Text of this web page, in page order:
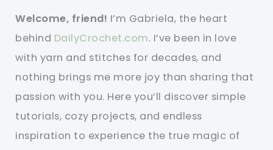
Welcome, friend! I’m Gabriela, the heart
behind DailyCrochet.com. I’ve been in love
with yarn and stitches for decades, and
nothing brings me more joy than sharing that
passion with you. Here you’ll discover simple
tutorials, cozy projects, and endless
inspiration to experience the true magic of